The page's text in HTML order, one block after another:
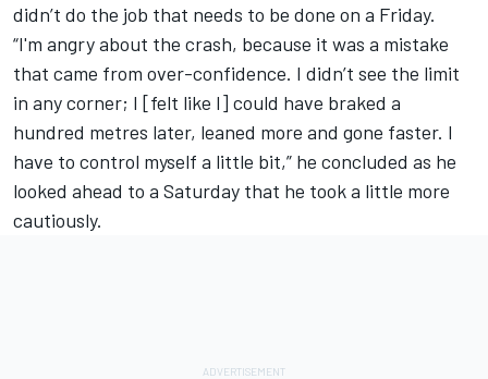
didn’t do the job that needs to be done on a Friday.
“I'm angry about the crash, because it was a mistake
that came from over-confidence. I didn’t see the limit
in any corner; I [felt like I] could have braked a
hundred metres later, leaned more and gone faster. I
have to control myself a little bit,” he concluded as he
looked ahead to a Saturday that he took a little more
cautiously.